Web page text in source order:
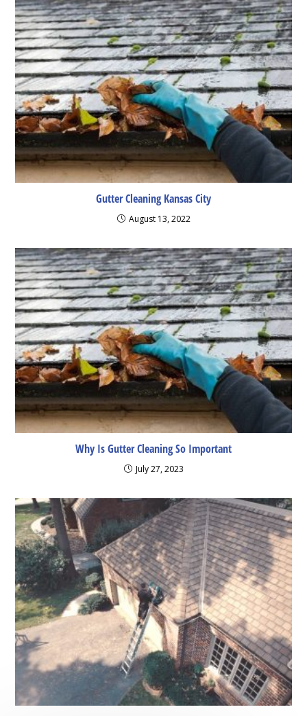
Gutter Cleaning Kansas City
August 13, 2022
Why Is Gutter Cleaning So Important
July 27, 2023